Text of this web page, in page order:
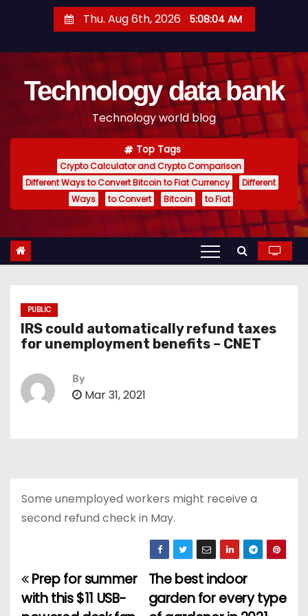
t
Thu. Aug 6th, 2026 5:08:05 AM
Technology data bank
Technology world blog
Top Tags
Crypto Calculator and Crypto Comparison
Different Ways to Convert Bitcoin to Fiat Currency
Different
Ways
to Convert Bitcoin to Fiat
PUBLIC
IRS could automatically refund taxes
for unemployment benefits – CNET
By
Mar 31, 2021
Some unemployed workers might receive a
second refund check in May.
P
The best indoor
garden for every type
Prep for summer
with this $11 USB-